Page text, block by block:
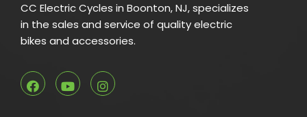
CC Electric Cycles in Boonton, NJ, specializes
in the sales and service of quality electric
bikes and accessories.